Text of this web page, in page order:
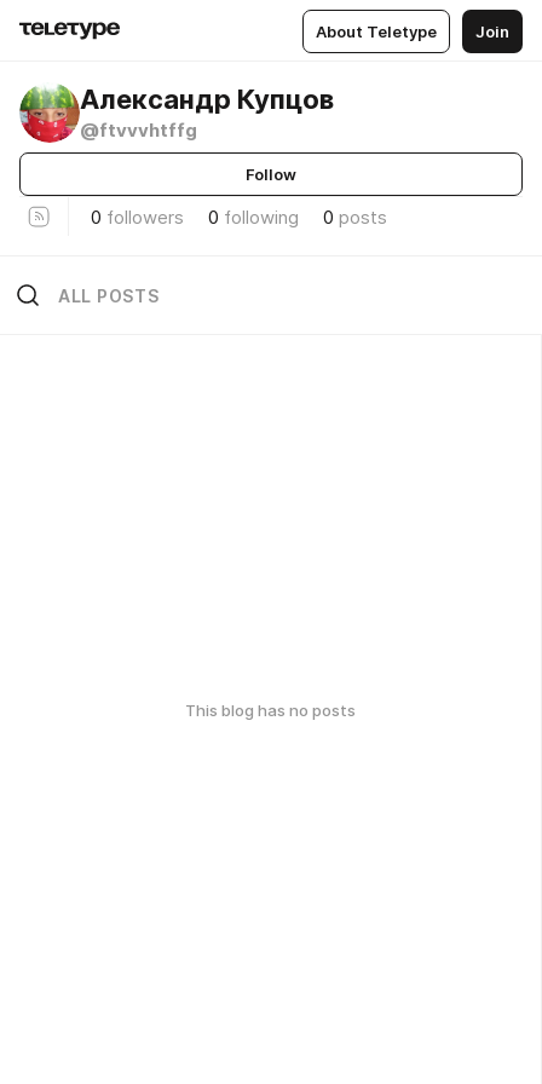
About Teletype Join
Александр Купцов
@ftvvvhtffg
Follow
0 followers 0 following 0 posts
ALL POSTS
This blog has no posts